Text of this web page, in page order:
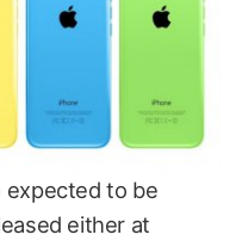
expected to be
either at